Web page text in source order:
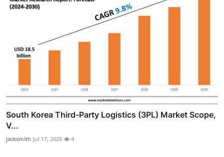
South Korea Third-Party Logistics (3PL) Market Scope,
V...
jacksmith Jul 17, 2025 4